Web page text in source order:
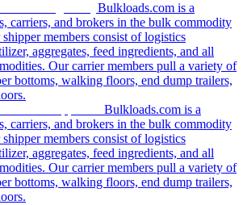
Bulkloads.com is a
carriers, and brokers in the bulk commodity
members consist of logistics
aggregates, feed ingredients, and all
Our carrier members pull a variety of
bottoms, walking floors, end dump trailers,
Bulkloads.com is a
carriers, and brokers in the bulk commodity
members consist of logistics
aggregates, feed ingredients, and all
Our carrier members pull a variety of
bottoms, walking floors, end dump trailers,